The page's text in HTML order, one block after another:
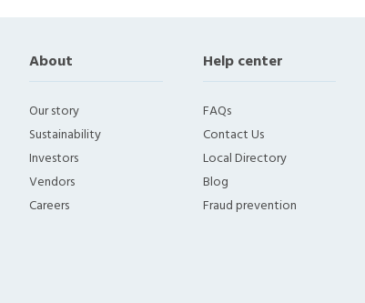
About
Our story
Sustainability
Investors
Vendors
Careers
Help center
FAQs
Contact Us
Local Directory
Blog
Fraud prevention